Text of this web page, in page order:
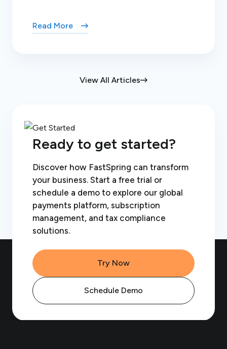
View All Articles
Read More
Ready to get started?
Discover how FastSpring can transform
your business. Start a free trial or
schedule a demo to explore our global
payments platform, subscription
management, and tax compliance
solutions.
Try Now
Schedule Demo